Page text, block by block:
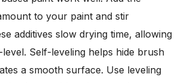
to your paint and stir
additives slow drying time, allowing
Self-leveling helps hide brush
a smooth surface. Use leveling